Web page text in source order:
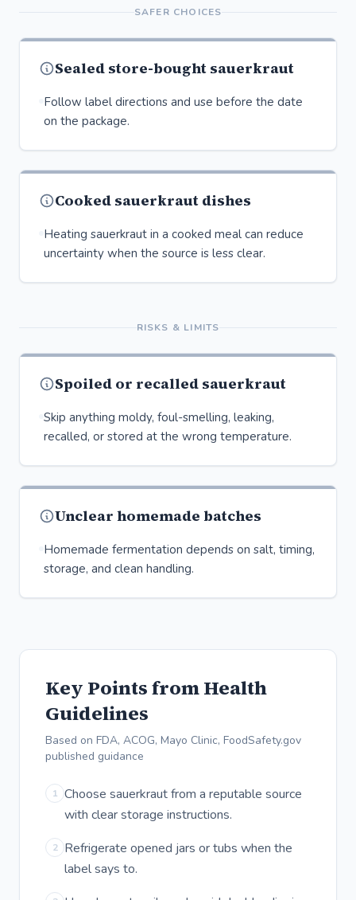
SAFER CHOICES
Sealed store-bought sauerkraut
Follow label directions and use before the date
on the package.
Cooked sauerkraut dishes
Heating sauerkraut in a cooked meal can reduce
uncertainty when the source is less clear.
RISKS & LIMITS
Spoiled or recalled sauerkraut
Skip anything moldy, foul-smelling, leaking,
recalled, or stored at the wrong temperature.
Unclear homemade batches
Homemade fermentation depends on salt, timing,
storage, and clean handling.
Key Points from Health
Guidelines
Based on FDA, ACOG, Mayo Clinic, FoodSafety.gov
published guidance
1 Choose sauerkraut from a reputable source
with clear storage instructions.
2 Refrigerate opened jars or tubs when the
label says to.